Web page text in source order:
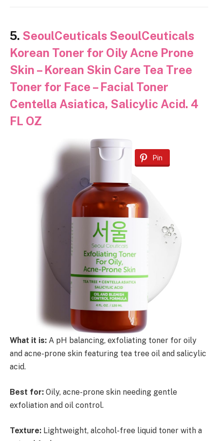
5. SeoulCeuticals SeoulCeuticals
Korean Toner for Oily Acne Prone
Skin – Korean Skin Care Tea Tree
Toner for Face – Facial Toner
Centella Asiatica, Salicylic Acid. 4
FL OZ
Pin
What it is: A pH balancing, exfoliating toner for oily
and acne-prone skin featuring tea tree oil and salicylic
acid.
Best for: Oily, acne-prone skin needing gentle
exfoliation and oil control.
Texture: Lightweight, alcohol-free liquid toner with a